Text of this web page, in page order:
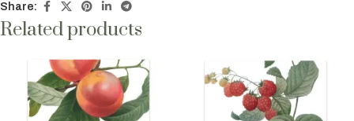
Share:
Related products